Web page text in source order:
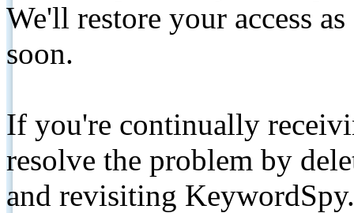
We'll restore your access
soon.
If you're continually
resolve the problem by
and revisiting